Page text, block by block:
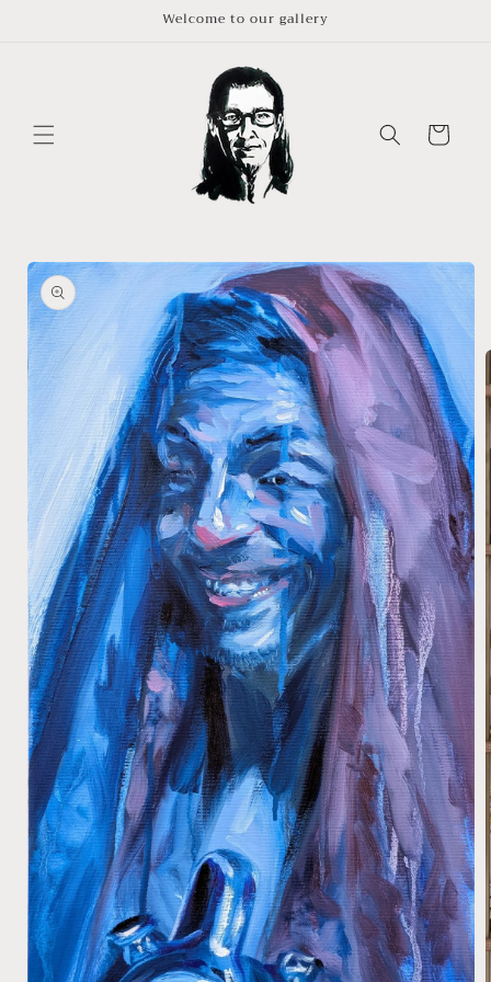
Welcome to our gallery
Cart
Skip to
product
information